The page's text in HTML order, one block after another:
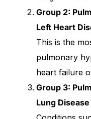
Impact Stories
Press Room
Group 2:
Left Heart
This is the
pulmonary
heart failure
Group 3:
Lung